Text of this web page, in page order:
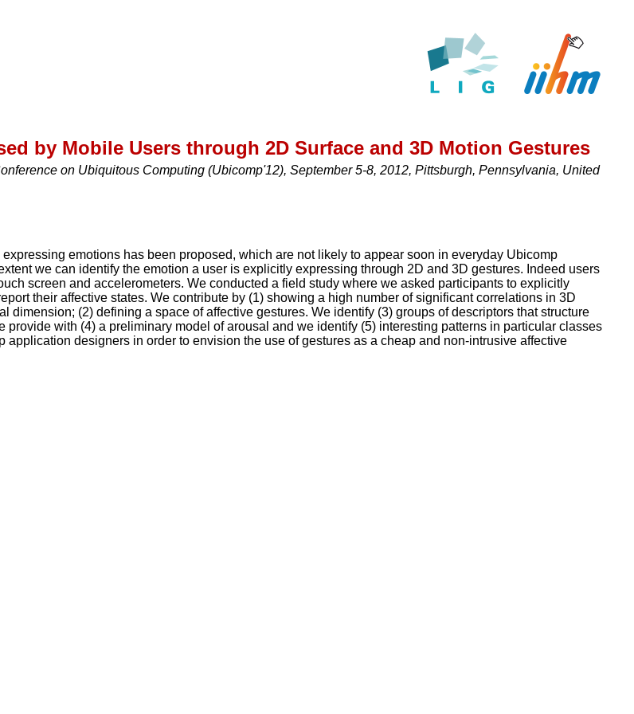
by Mobile Users through 2D Surface and 3D Motion Gestures
on Ubiquitous Computing (Ubicomp'12), September 5-8, 2012, Pittsburgh, Pennsylvania, United
emotions has been proposed, which are not likely to appear soon in everyday Ubicomp
we can identify the emotion a user is explicitly expressing through 2D and 3D gestures. Indeed users
screen and accelerometers. We conducted a field study where we asked participants to explicitly
their affective states. We contribute by (1) showing a high number of significant correlations in 3D
dimension; (2) defining a space of affective gestures. We identify (3) groups of descriptors that structure
provide with (4) a preliminary model of arousal and we identify (5) interesting patterns in particular classes
application designers in order to envision the use of gestures as a cheap and non-intrusive affective